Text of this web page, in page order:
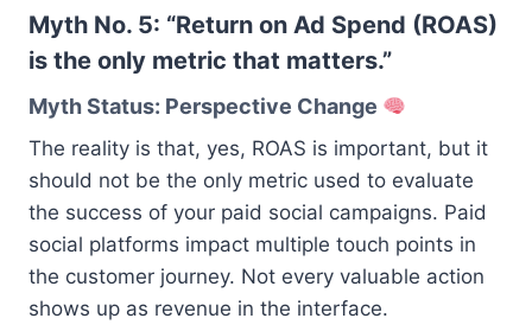
Myth No. 5: “Return on Ad Spend (ROAS)
is the only metric that matters.”
Myth Status: Perspective Change
The reality is that, yes, ROAS is important, but it
should not be the only metric used to evaluate
the success of your paid social campaigns. Paid
social platforms impact multiple touch points in
the customer journey. Not every valuable action
shows up as revenue in the interface.